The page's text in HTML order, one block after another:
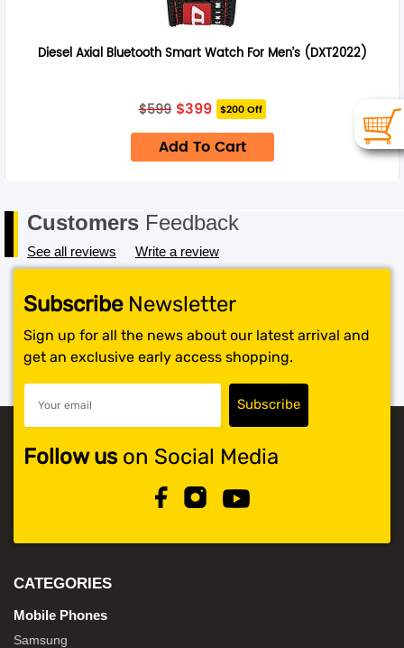
Diesel Axial Bluetooth Smart Watch For Men’s (DXT2022)
$599 Original
price
was:
$599.
$399Current
price
is:
$399.
$200 Off
Add To Cart
Customers Feedback
See all reviews Write a review
SubscribeNewsletter
Sign up for all the news about our latest arrival and
get an exclusive early access shopping.
Follow uson Social Media
CATEGORIES
Mobile Phones
Samsung